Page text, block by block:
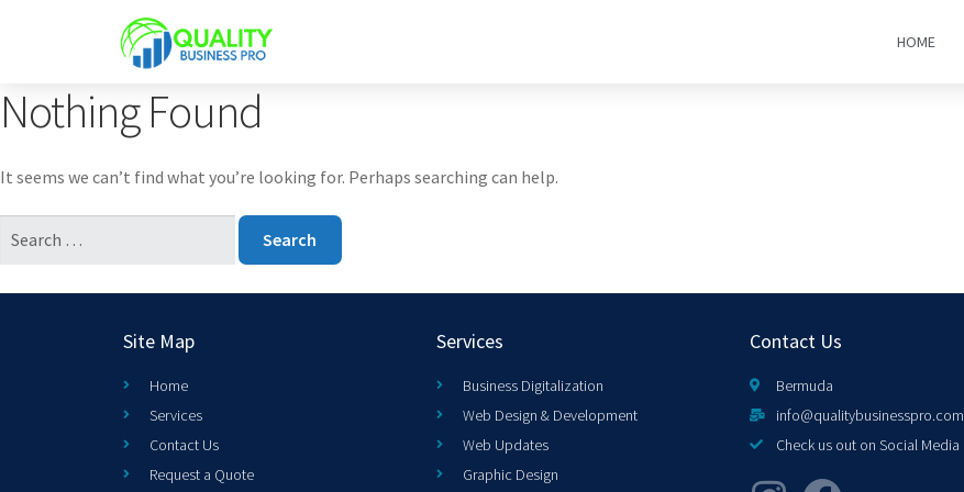
HOME
Nothing Found
It seems we can’t find what you’re looking for. Perhaps searching can help.
Site Map
Home
Services
Contact Us
Request a Quote
Services
Business Digitalization
Web Design & Development
Web Updates
Graphic Design
Contact Us
Bermuda
info@qualitybusinesspro.com
Check us out on Social Media